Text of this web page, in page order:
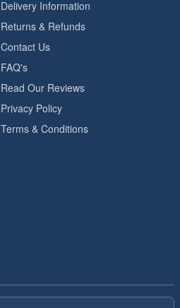
Delivery Information
Returns & Refunds
Contact Us
FAQ's
Read Our Reviews
Privacy Policy
Terms & Conditions